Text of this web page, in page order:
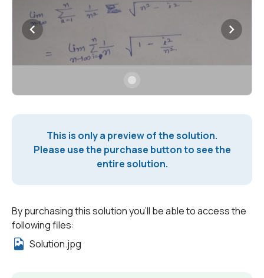
This is only a preview of the solution.
Please use the purchase button to see the
entire solution.
By purchasing this solution you'll be able to access the
following files:
Solution.jpg